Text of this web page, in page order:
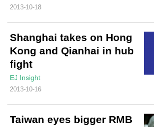
2013-10-18
Shanghai takes on Hong
Kong and Qianhai in hub
fight
EJ Insight
2013-10-16
Taiwan eyes bigger RMB